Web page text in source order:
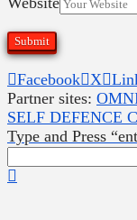
Facebook X
Partner sites:
SELF DEFENCE
Type and Press